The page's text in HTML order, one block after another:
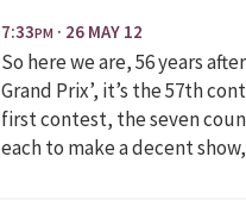
7:33PM · 26 MAY 12
So here we are, 56 years
Grand Prix’, it’s the 57th
first contest, the seven
each to make a decent